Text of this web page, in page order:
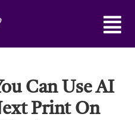
Main
Menu
Can Use AI
Print On